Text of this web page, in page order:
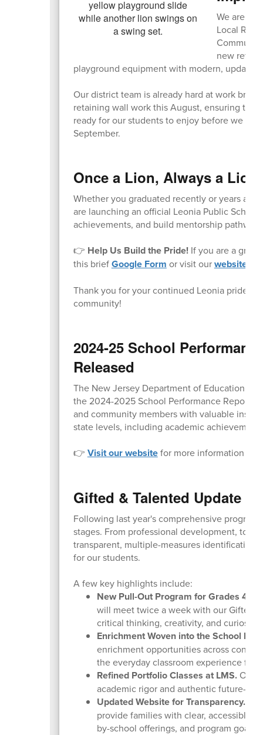
We are
Local
new
playground equipment with modern, updated
Our district team is already hard at work
retaining wall work this August, ensuring
ready for our students to enjoy before we
September.
Once a Lion, Always a
Whether you graduated recently or years
are launching an official Leonia Public
achievements, and build mentorship
👉 Help Us Build the Pride!If you are a
this briefGoogle Form or visit ourwebsite
Thank you for your continued Leonia pride
community!
2024-25 School
Released
The New Jersey Department of Education
the 2024-2025 School Performance Reports
and community members with valuable
state levels, including academic
👉 Visit our websitefor more information
Gifted & Talented Update
Following last year's comprehensive
stages. From professional development, to
transparent, multiple-measures identification
for our students.
A few key highlights include:
New Pull-Out Program for Grades 4 &
will meet twice a week with our Gifted
critical thinking, creativity, and curiosity
Enrichment Woven into the School
enrichment opportunities across
the everyday classroom experience for
Refined Portfolio Classes at LMS.Our
academic rigor and authentic future-
Updated Website for Transparency.
provide families with clear, accessible
by-school offerings, and program goals.